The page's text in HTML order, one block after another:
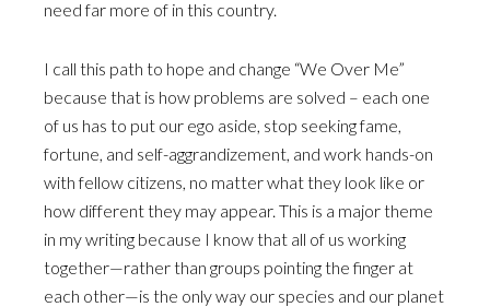
need far more of in this country.
I call this path to hope and change “We Over Me”
because that is how problems are solved – each one
of us has to put our ego aside, stop seeking fame,
fortune, and self-aggrandizement, and work hands-on
with fellow citizens, no matter what they look like or
how different they may appear. This is a major theme
in my writing because I know that all of us working
together—rather than groups pointing the finger at
each other—is the only way our species and our planet